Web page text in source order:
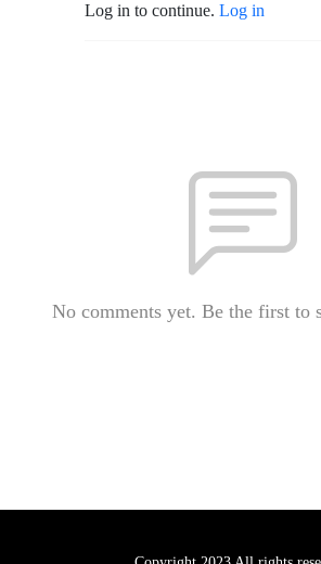
Log in to continue. Log in
No comments yet. Be the first to